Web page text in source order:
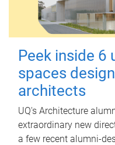
Peek inside 6
spaces
architects
UQ's Architecture
extraordinary new
a few recent alumni-